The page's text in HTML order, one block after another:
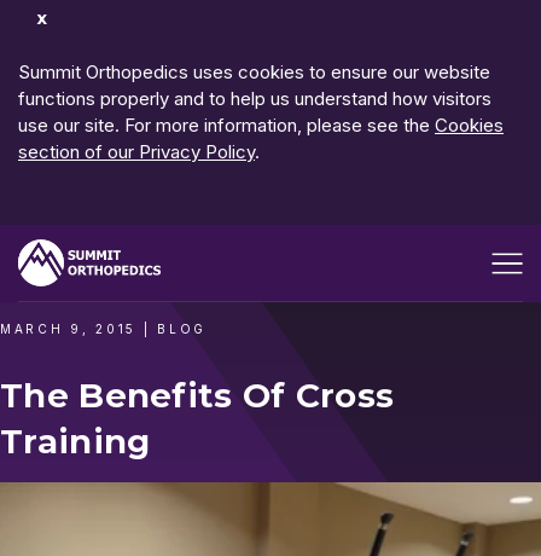
Dismiss
Summit Orthopedics uses cookies to ensure our website
functions properly and to help us understand how visitors
use our site. For more information, please see the Cookies
section of our Privacy Policy.
MARCH 9, 2015 BLOG
The Benefits Of Cross
Training